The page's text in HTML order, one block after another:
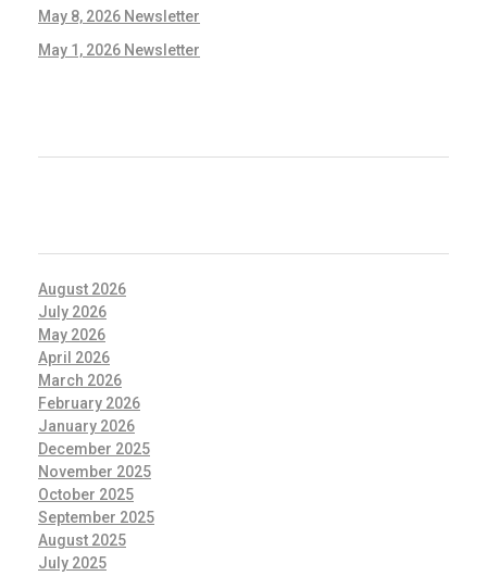
May 8, 2026 Newsletter
May 1, 2026 Newsletter
August 2026
July 2026
May 2026
April 2026
March 2026
February 2026
January 2026
December 2025
November 2025
October 2025
September 2025
August 2025
July 2025